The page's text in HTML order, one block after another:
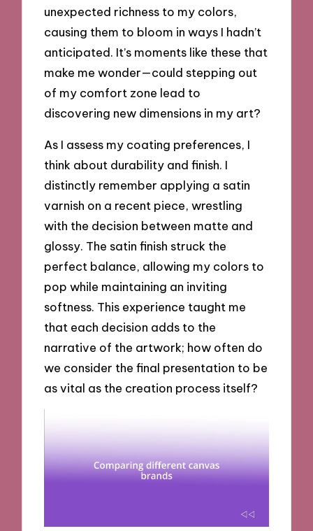
unexpected richness to my colors,
causing them to bloom in ways I hadn’t
anticipated. It’s moments like these that
make me wonder—could stepping out
of my comfort zone lead to
discovering new dimensions in my art?
As I assess my coating preferences, I
think about durability and finish. I
distinctly remember applying a satin
varnish on a recent piece, wrestling
with the decision between matte and
glossy. The satin finish struck the
perfect balance, allowing my colors to
pop while maintaining an inviting
softness. This experience taught me
that each decision adds to the
narrative of the artwork; how often do
we consider the final presentation to be
as vital as the creation process itself?